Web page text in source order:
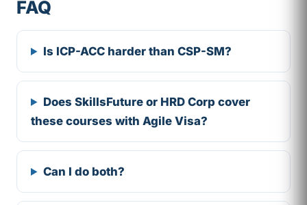
FAQ
Is ICP-ACC harder than CSP-SM?
Does SkillsFuture or HRD Corp cover
these courses with Agile Visa?
Can I do both?